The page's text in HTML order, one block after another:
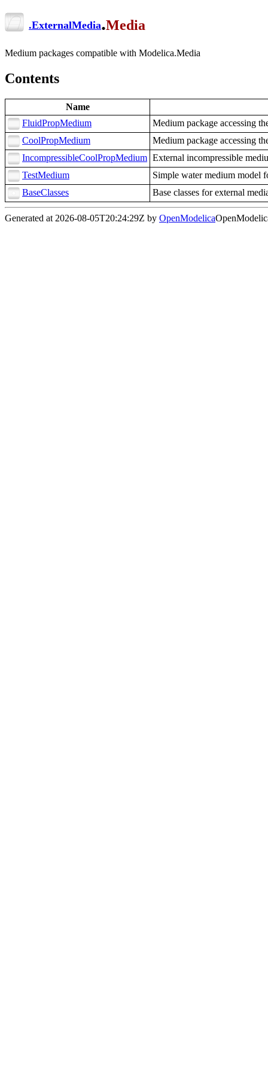
.ExternalMedia.Media
Medium packages compatible with Modelica.Media
Contents
Name
FluidPropMedium
Medium package accessing
CoolPropMedium
Medium package accessing
IncompressibleCoolPropMedium External incompressible
TestMedium
Simple water medium model
BaseClasses
Base classes for external
Generated at 2026-08-05T20:24:29Z by OpenModelica